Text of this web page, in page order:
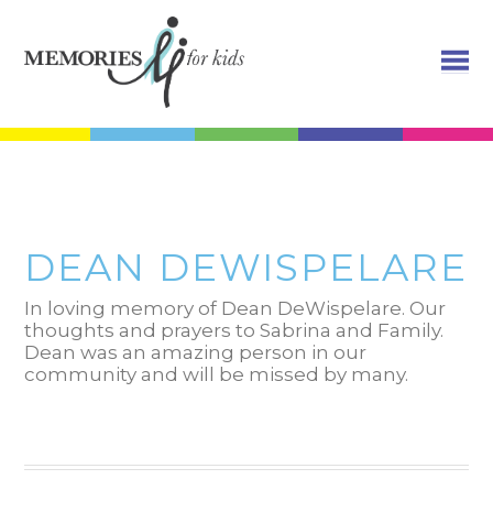
DEAN DEWISPELARE
In loving memory of Dean DeWispelare. Our
thoughts and prayers to Sabrina and Family.
Dean was an amazing person in our
community and will be missed by many.